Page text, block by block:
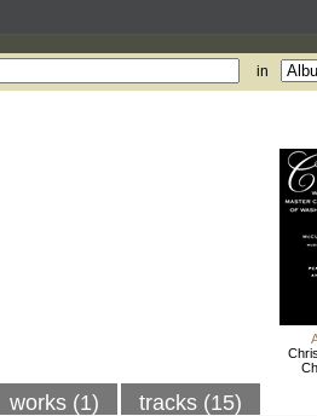
in
works (1) tracks (15)